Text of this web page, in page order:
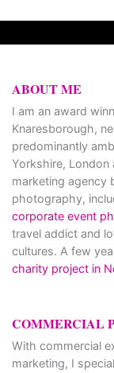
ABOUT ME
I am an award
Knaresborough,
predominantly
Yorkshire, London
marketing agency
photography,
corporate event
travel addict and
cultures. A few
charity project in
COMMERCIAL
With commercial
marketing, I